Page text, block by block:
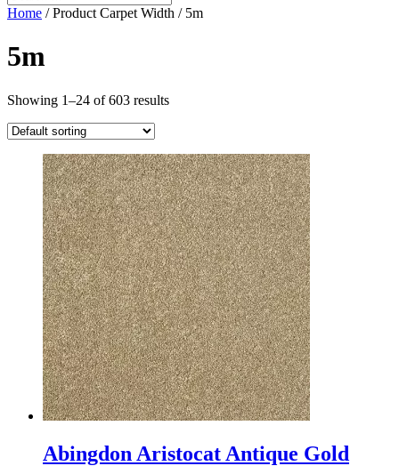
Home / Product Carpet Width / 5m
5m
Showing 1–24 of 603 results
Abingdon Aristocat Antique Gold